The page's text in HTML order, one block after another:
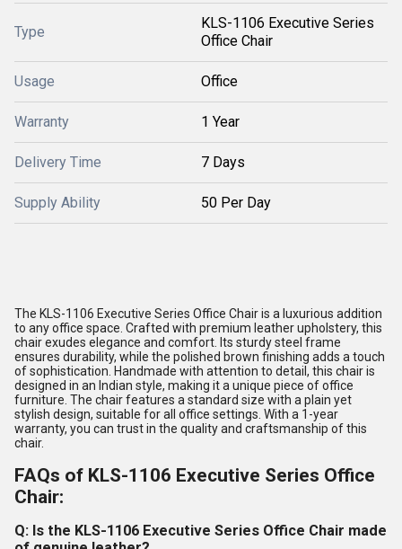
Type
KLS-1106 Executive Series
Office Chair
Usage Office
Warranty 1 Year
Delivery Time 7 Days
Supply Ability 50 Per Day
The KLS-1106 Executive Series Office Chair is a luxurious addition
to any office space. Crafted with premium leather upholstery, this
chair exudes elegance and comfort. Its sturdy steel frame
ensures durability, while the polished brown finishing adds a touch
of sophistication. Handmade with attention to detail, this chair is
designed in an Indian style, making it a unique piece of office
furniture. The chair features a standard size with a plain yet
stylish design, suitable for all office settings. With a 1-year
warranty, you can trust in the quality and craftsmanship of this
chair.
FAQs of KLS-1106 Executive Series Office
Chair:
Q: Is the KLS-1106 Executive Series Office Chair made